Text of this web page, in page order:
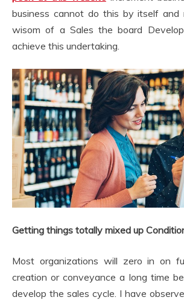
business cannot do this by itself and
wisom of a Sales the board
achieve this undertaking.
Getting things totally mixed up
Most organizations will zero in on
creation or conveyance a long time
develop the sales cycle. I have